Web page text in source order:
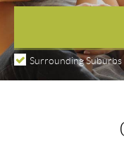
Surrounding Suburbs